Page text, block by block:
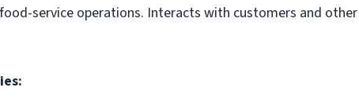
service operations. Interacts with customers and